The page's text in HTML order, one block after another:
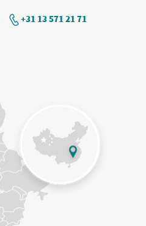
+31 13 571 21 71